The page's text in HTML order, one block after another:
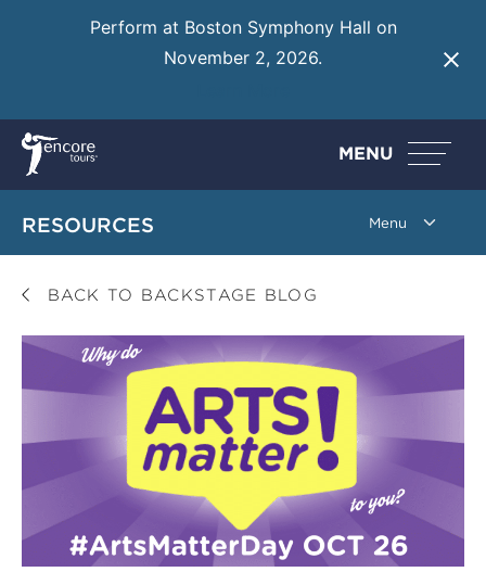
Perform at Boston Symphony Hall on
November 2, 2026.
MENU
RESOURCES
BACK TO BACKSTAGE BLOG